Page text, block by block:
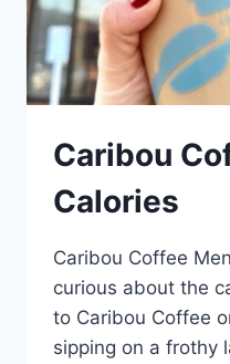
Caribou
Calories
Caribou Coffee
curious about the
to Caribou Coffee
sipping on a frothy